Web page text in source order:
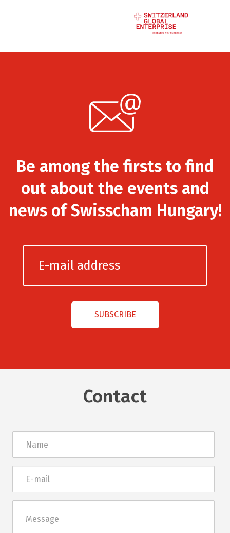
Be among the firsts to find
out about the events and
news of Swisscham Hungary!
Contact
mail